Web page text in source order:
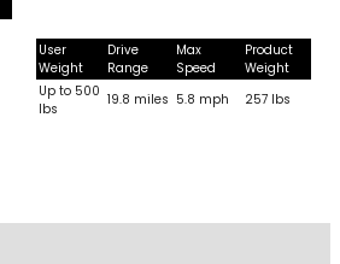
User
Weight
Drive
Range
Max
Speed
Product
Weight
Up to 500
lbs
19.8 miles 5.8 mph 257 lbs